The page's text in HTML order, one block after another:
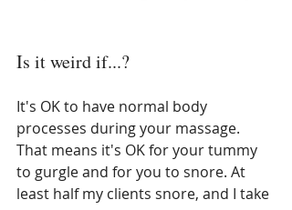
Is it weird if...?
It's OK to have normal body
processes during your massage.
That means it's OK for your tummy
to gurgle and for you to snore. At
least half my clients snore, and I take